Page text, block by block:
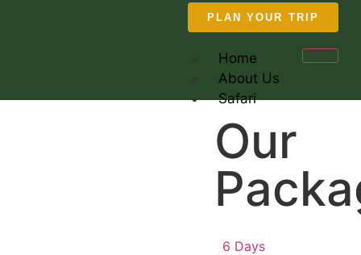
PLAN YOUR TRIP
Home
About Us
Safari
Our
6 Days